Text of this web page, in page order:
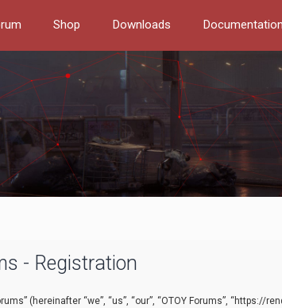
Shop Downloads Documentation
- Registration
(hereinafter “we”, “us”, “our”, “OTOY Forums”,